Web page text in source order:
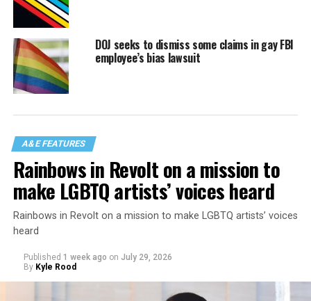
DOJ seeks to dismiss some claims in gay FBI
employee’s bias lawsuit
A&E FEATURES
Rainbows in Revolt on a mission to
make LGBTQ artists’ voices heard
Rainbows in Revolt on a mission to make LGBTQ artists’ voices
heard
Published 1 week ago on July 29, 2026
By Kyle Rood